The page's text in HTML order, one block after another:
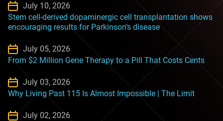
July 10, 2026
Stem cell-derived dopaminergic cell transplantation shows
encouraging results for Parkinson’s disease
July 05, 2026
From $2 Million Gene Therapy to a Pill That Costs Cents
July 03, 2026
Why Living Past 115 Is Almost Impossible | The Limit
July 02, 2026